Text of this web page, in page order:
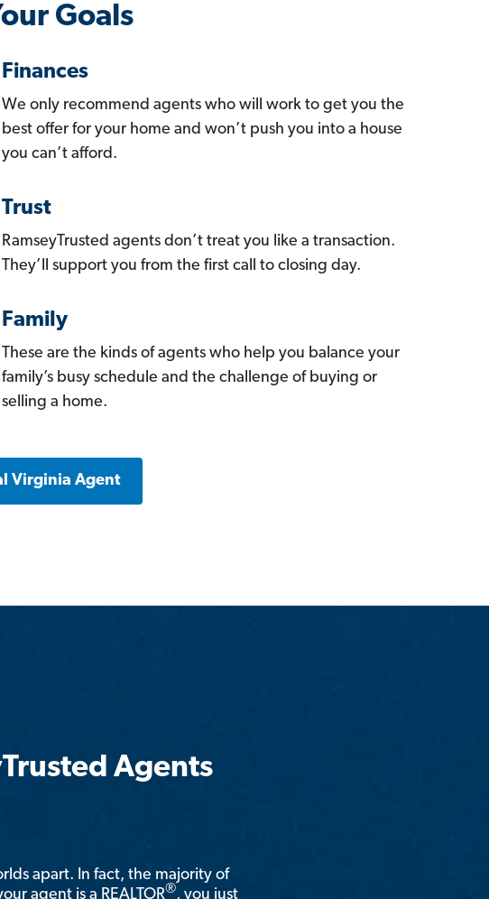
Goals
Finances
We only recommend agents who will work to get you the
best offer for your home and won’t push you into a house
you can’t afford.
Trust
RamseyTrusted agents don’t treat you like a transaction.
They’ll support you from the first call to closing day.
Family
These are the kinds of agents who help you balance your
family’s busy schedule and the challenge of buying or
selling a home.
Virginia Agent
Agents
apart. In fact, the majority of
agent is a REALTOR®, you just